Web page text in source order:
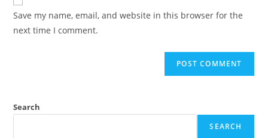
Save my name, email, and website in this browser for the
next time I comment.
Search
SEARCH